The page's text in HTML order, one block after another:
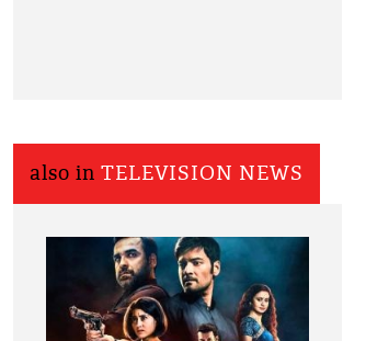
also in TELEVISION NEWS